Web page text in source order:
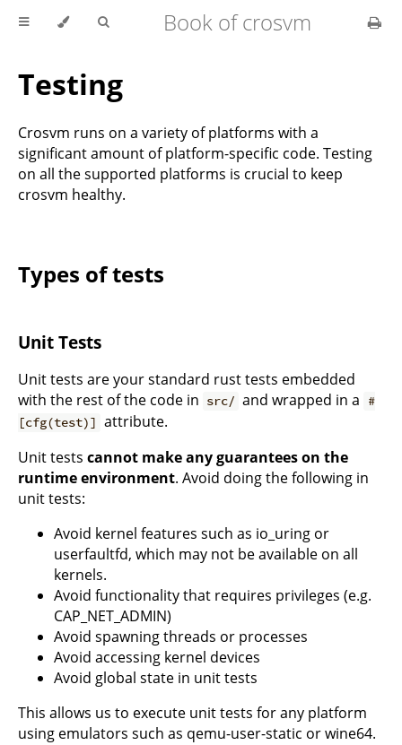
Book of crosvm
Testing
Crosvm runs on a variety of platforms with a
significant amount of platform-specific code. Testing
on all the supported platforms is crucial to keep
crosvm healthy.
Types of tests
Unit Tests
Unit tests are your standard rust tests embedded
with the rest of the code in src/ and wrapped in a
#
[cfg(test)] attribute.
Unit tests cannot make any guarantees on the
runtime environment. Avoid doing the following in
unit tests:
Avoid kernel features such as io_uring or
userfaultfd, which may not be available on all
kernels.
Avoid functionality that requires privileges (e.g.
CAP_NET_ADMIN)
Avoid spawning threads or processes
Avoid accessing kernel devices
Avoid global state in unit tests
This allows us to execute unit tests for any platform
using emulators such as qemu-user-static or wine64.